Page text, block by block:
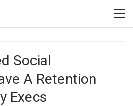
Social
A Retention
Execs